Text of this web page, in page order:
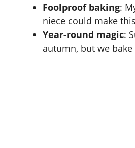
Foolproof baking:
niece could make
Year-round magic:
autumn, but we